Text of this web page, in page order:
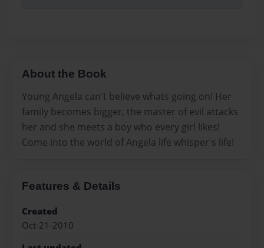
About the Book
Young Angela can't believe whats going on! Her
family becomes bigger, the master of evil attacks
her and she meets a boy who every girl likes!
Come into the world of Angela life whisper's life!
Features & Details
Created
Oct-21-2010